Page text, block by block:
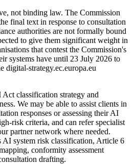
not binding law. The Commission
final text in response to consultation
authorities are not formally bound
to give them significant weight in
that contest the Commission's
systems have until 23 July 2026 to
digital-strategy.ec.europa.eu
classification strategy and
We may be able to assist clients in
responses or assessing their AI
risk criteria, and can refer specialist
partner network where needed.
AI system risk classification, Article 6
conformity assessment
drafting.